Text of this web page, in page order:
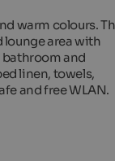
warm colours.
lounge area with
bathroom and
linen, towels,
and free WLAN.